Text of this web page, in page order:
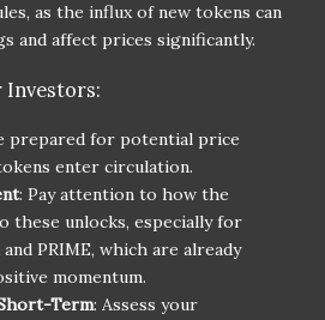
as the influx of new tokens can
and affect prices significantly.
Investors:
prepared for potential price
enter circulation.
: Pay attention to how the
these unlocks, especially for
PRIME, which are already
momentum.
Term: Assess your